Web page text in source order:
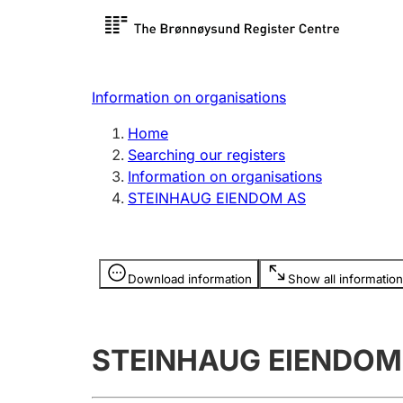
Register search
Limited
Register, change, close
licence
Information on organisations
Home
Searching our registers
Information on organisations
STEINHAUG EIENDOM AS
Download information Show all information
Information is hidden
STEINHAUG